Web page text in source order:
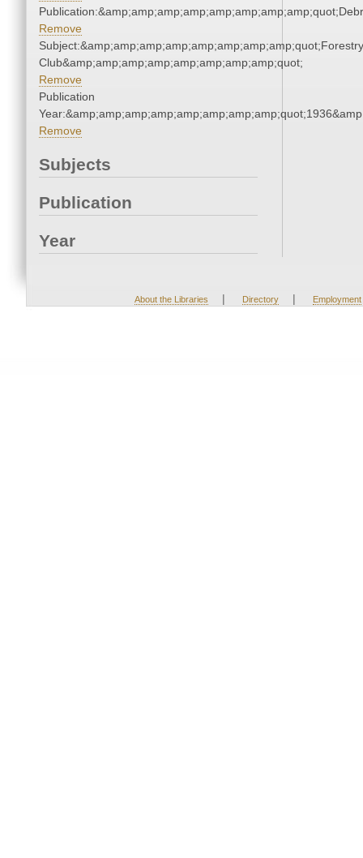
Remove
Subject:&amp;amp;amp;amp;amp;amp;amp;amp;quot;Forestry
Club&amp;amp;amp;amp;amp;amp;amp;amp;quot;
Remove
Publication
Remove
Subjects
Publication
Year
About the Libraries | Directory | Employment